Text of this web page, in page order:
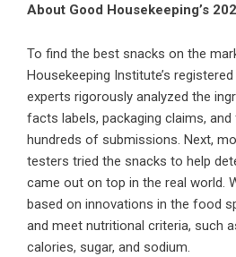
About Good Housekeeping’s
To find the best snacks on the
Housekeeping Institute’s
experts rigorously analyzed the
facts labels, packaging claims,
hundreds of submissions. Next,
testers tried the snacks to help
came out on top in the real world.
based on innovations in the food
and meet nutritional criteria, such
calories, sugar, and sodium.